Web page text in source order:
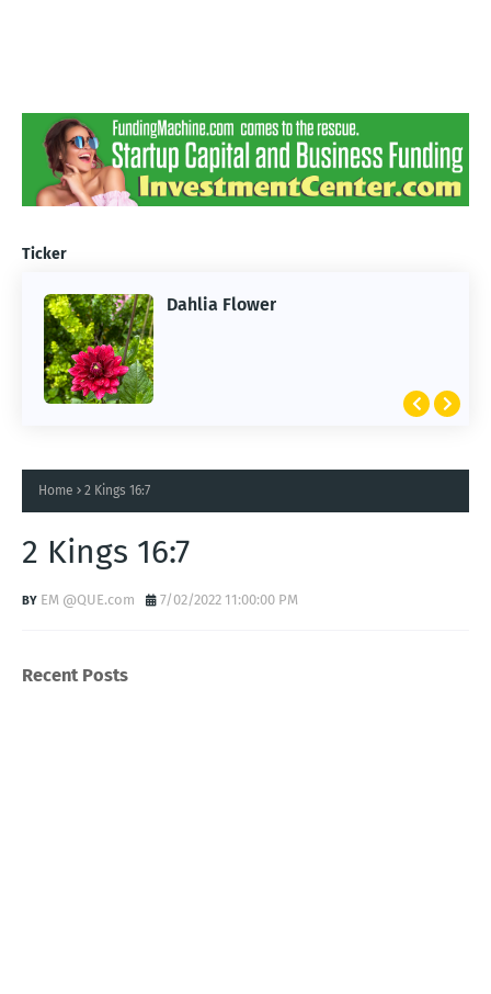
Ticker
Dahlia Flower
ARTIFICIAL INTELLIGENCE
Home 2 Kings 16:7
2 Kings 16:7
EM @QUE.com 7/02/2022 11:00:00 PM
Recent Posts